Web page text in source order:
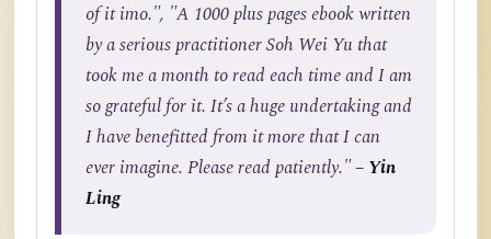
of it imo.", "A 1000 plus pages ebook written
by a serious practitioner Soh Wei Yu that
took me a month to read each time and I am
so grateful for it. It’s a huge undertaking and
I have benefitted from it more that I can
ever imagine. Please read patiently."– Yin
Ling